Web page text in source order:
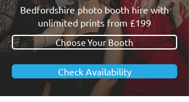
Bedfordshire photo booth hire with
unlimited prints from £199
Choose Your Booth
Check Availability